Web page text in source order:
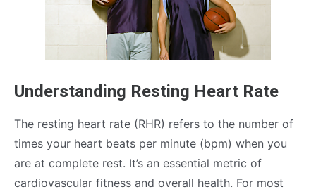
Understanding Resting Heart Rate
The resting heart rate (RHR) refers to the number of
times your heart beats per minute (bpm) when you
are at complete rest. It’s an essential metric of
cardiovascular fitness and overall health. For most